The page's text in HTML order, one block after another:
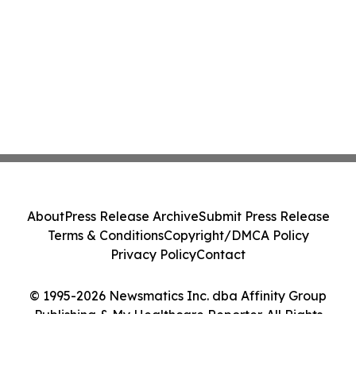
© 1995-2026 Newsmatics Inc. dba Affinity Group
Publishing & My Healthcare Reporter. All Rights
AboutPress Release ArchiveSubmit Press Release
Terms & ConditionsCopyright/DMCA Policy
Privacy PolicyContact